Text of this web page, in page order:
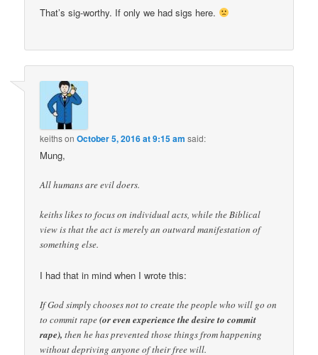
That’s sig-worthy. If only we had sigs here.
keithsonOctober 5, 2016 at 9:15 am said:
Mung,
All humans are evil doers.
keiths likes to focus on individual acts, while the Biblical
view is that the act is merely an outward manifestation of
something else.
I had that in mind when I wrote this:
If God simply chooses not to create the people who will go on
to commit rape(or even experience the desire to commit
rape), then he has prevented those things from happening
without depriving anyone of their free will.